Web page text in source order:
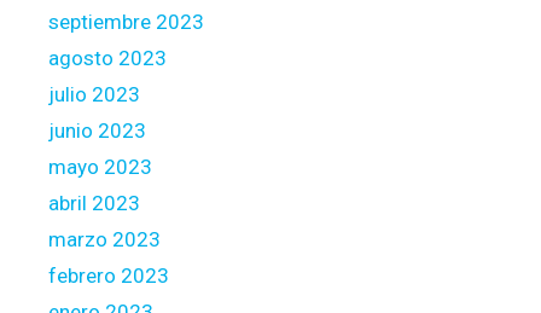
septiembre 2023
agosto 2023
julio 2023
junio 2023
mayo 2023
abril 2023
marzo 2023
febrero 2023